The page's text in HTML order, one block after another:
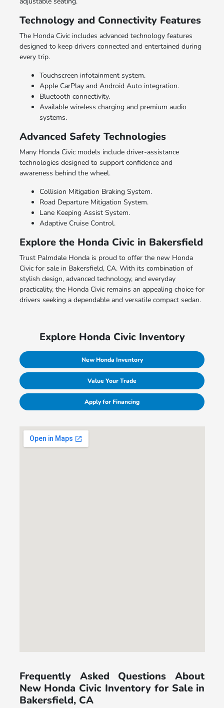
Technology and Connectivity Features
The Honda Civic includes advanced technology features
designed to keep drivers connected and entertained during
every trip.
Touchscreen infotainment system.
Apple CarPlay and Android Auto integration.
Bluetooth connectivity.
Available wireless charging and premium audio
systems.
Advanced Safety Technologies
Many Honda Civic models include driver-assistance
technologies designed to support confidence and
awareness behind the wheel.
Collision Mitigation Braking System.
Road Departure Mitigation System.
Lane Keeping Assist System.
Adaptive Cruise Control.
Explore the Honda Civic in Bakersfield
Trust Palmdale Honda is proud to offer the new Honda
Civic for sale in Bakersfield, CA. With its combination of
stylish design, advanced technology, and everyday
practicality, the Honda Civic remains an appealing choice for
drivers seeking a dependable and versatile compact sedan.
Explore Honda Civic Inventory
New Honda Inventory
Value Your Trade
Apply for Financing
Frequently Asked Questions About
New Honda Civic Inventory for Sale in
Bakersfield, CA